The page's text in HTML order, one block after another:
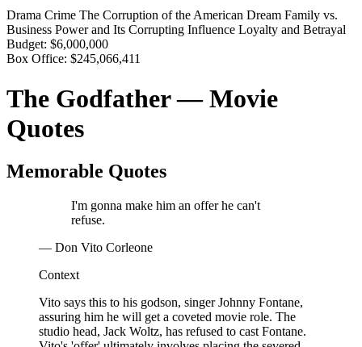
Drama Crime The Corruption of the American Dream Family vs.
Business Power and Its Corrupting Influence Loyalty and Betrayal
Budget: $6,000,000
Box Office: $245,066,411
The Godfather — Movie
Quotes
Memorable Quotes
I'm gonna make him an offer he can't
refuse.
— Don Vito Corleone
Context
Vito says this to his godson, singer Johnny Fontane,
assuring him he will get a coveted movie role. The
studio head, Jack Woltz, has refused to cast Fontane.